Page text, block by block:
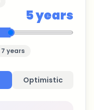
5years
7 years
Optimistic